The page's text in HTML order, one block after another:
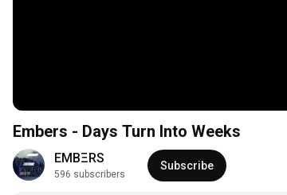
Embers - Days Turn Into Weeks
EMBΞRS
596 subscribers
Subscribe